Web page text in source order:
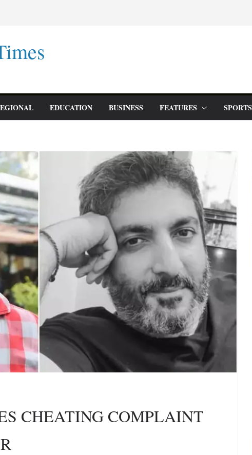
EDUCATION BUSINESS FEATURES SPORTS
CHEATING COMPLAINT